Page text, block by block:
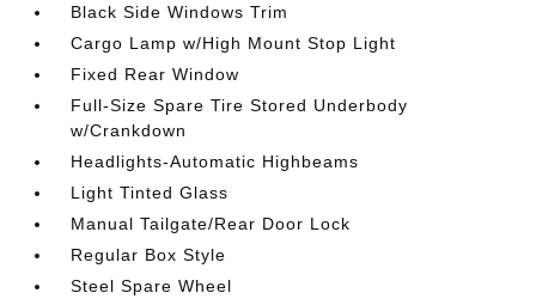
Black Side Windows Trim
Cargo Lamp w/High Mount Stop Light
Fixed Rear Window
Full-Size Spare Tire Stored Underbody
w/Crankdown
Headlights-Automatic Highbeams
Light Tinted Glass
Manual Tailgate/Rear Door Lock
Regular Box Style
Steel Spare Wheel